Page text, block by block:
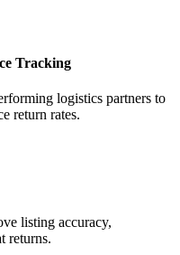
Tracking
logistics partners to
return rates.
listing accuracy,
returns.